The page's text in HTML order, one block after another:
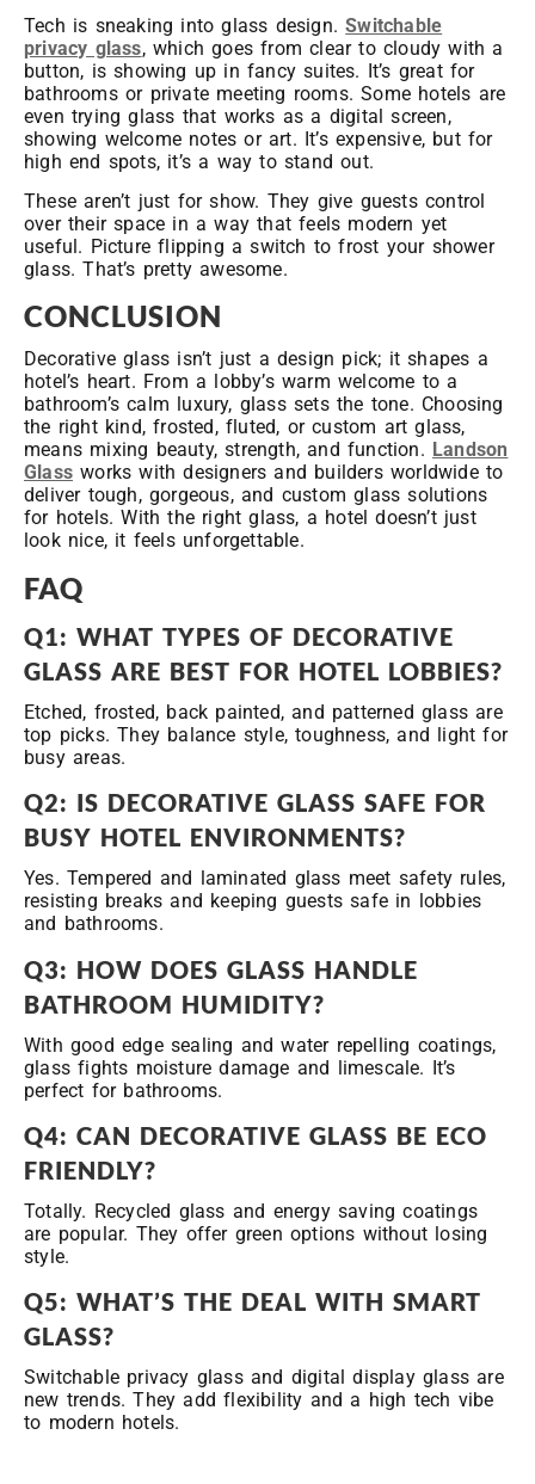
Tech is sneaking into glass design.Switchable
privacy glass, which goes from clear to cloudy with a
button, is showing up in fancy suites. It’s great for
bathrooms or private meeting rooms. Some hotels are
even trying glass that works as a digital screen,
showing welcome notes or art. It’s expensive, but for
high end spots, it’s a way to stand out.
These aren’t just for show. They give guests control
over their space in a way that feels modern yet
useful. Picture flipping a switch to frost your shower
glass. That’s pretty awesome.
CONCLUSION
Decorative glass isn’t just a design pick; it shapes a
hotel’s heart. From a lobby’s warm welcome to a
bathroom’s calm luxury, glass sets the tone. Choosing
the right kind, frosted, fluted, or custom art glass,
means mixing beauty, strength, and function. Landson
Glass works with designers and builders worldwide to
deliver tough, gorgeous, and custom glass solutions
for hotels. With the right glass, a hotel doesn’t just
look nice, it feels unforgettable.
FAQ
Q1: WHAT TYPES OF DECORATIVE
GLASS ARE BEST FOR HOTEL LOBBIES?
Etched, frosted, back painted, and patterned glass are
top picks. They balance style, toughness, and light for
busy areas.
Q2: IS DECORATIVE GLASS SAFE FOR
BUSY HOTEL ENVIRONMENTS?
Yes. Tempered and laminated glass meet safety rules,
resisting breaks and keeping guests safe in lobbies
and bathrooms.
Q3: HOW DOES GLASS HANDLE
BATHROOM HUMIDITY?
With good edge sealing and water repelling coatings,
glass fights moisture damage and limescale. It’s
perfect for bathrooms.
Q4: CAN DECORATIVE GLASS BE ECO
FRIENDLY?
Totally. Recycled glass and energy saving coatings
are popular. They offer green options without losing
style.
Q5: WHAT’S THE DEAL WITH SMART
GLASS?
Switchable privacy glass and digital display glass are
new trends. They add flexibility and a high tech vibe
to modern hotels.